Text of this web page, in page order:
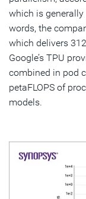
which is
words, the
which delivers
Google’s TPU
combined in pod
petaFLOPS of
models.